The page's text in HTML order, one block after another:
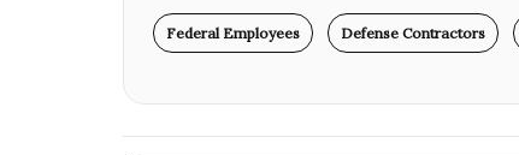
Federal Employees Defense Contractors